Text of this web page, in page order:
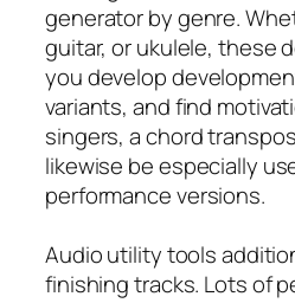
generator by genre.
guitar, or ukulele, these
you develop
variants, and find
singers, a chord
likewise be especially
performance versions.
Audio utility tools
finishing tracks. Lots of